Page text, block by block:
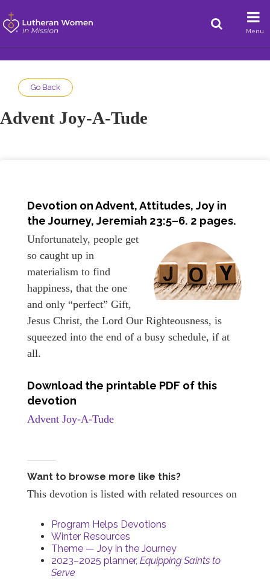
Menu
Go Back
Advent Joy-A-Tude
Devotion on Advent, Attitudes, Joy in
the Journey, Jeremiah 23:5–6. 2 pages.
Unfortunately, people get
so caught up in
materialism to find
happiness, that the one
and only “perfect” Gift,
Jesus Christ, the Lord Our Righteousness, is
squeezed into the end of a busy schedule, if at
all.
Download the printable PDF of this
devotion
Advent Joy-A-Tude
Want to browse more like this?
This devotion is listed with related resources on
Program Helps Devotions
Winter Resources
Theme — Joy in the Journey
2023–2025 planner, Equipping Saints to
Serve